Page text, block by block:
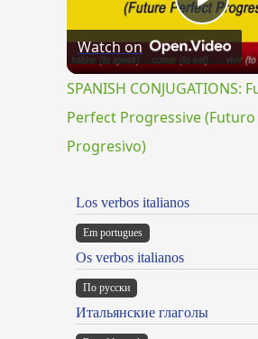
Play
Watch on
SPANISH CONJUGATIONS:
Perfect Progressive
Progresivo)
Los verbos italianos
Em portugues
Os verbos italianos
По русски
Итальянские глаголы